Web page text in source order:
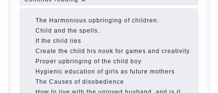
The Causes of disobedience
mind of a parent separated from the love of
discipline, as if they were two completely
believe that discipline means punishment
(some even…
Continue reading →